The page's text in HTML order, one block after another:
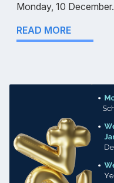
Monday, 10 December.
READ MORE